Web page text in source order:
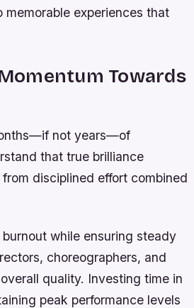
experiences that
Towards
not years—of
that true brilliance
disciplined effort combined
while ensuring steady
choreographers, and
quality. Investing time in
peak performance levels